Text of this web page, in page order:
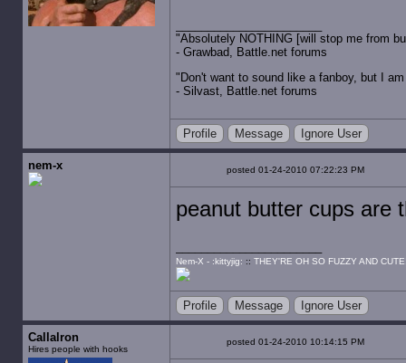
"Absolutely NOTHING [will stop me from
- Grawbad, Battle.net forums
"Don't want to sound like a fanboy, but I
- Silvast, Battle.net forums
Profile Message Ignore User
nem-x posted 01-24-2010 07:22:23 PM
peanut butter cups are
Nem-X - :kittyjig: :: THEY'RE OH SO FUZZY AND
Profile Message Ignore User
Callalron
Hires people with hooks
posted 01-24-2010 10:14:15 PM